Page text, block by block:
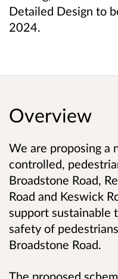
Detailed Design to
2024.
Overview
We are proposing a
controlled,
Broadstone Road,
Road and Keswick
support sustainable
safety of
Broadstone Road.
The proposed